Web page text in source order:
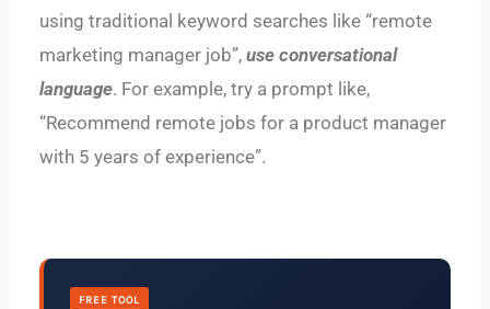
using traditional keyword searches like “remote
marketing manager job”,use conversational
language. For example, try a prompt like,
“Recommend remote jobs for a product manager
with 5 years of experience”.
FREE TOOL